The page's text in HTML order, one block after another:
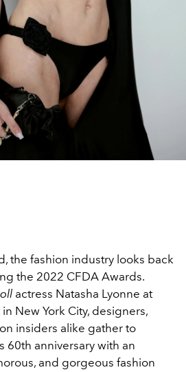
the fashion industry looks back
the 2022 CFDA Awards.
actress Natasha Lyonne at
New York City, designers,
insiders alike gather to
60th anniversary with an
and gorgeous fashion